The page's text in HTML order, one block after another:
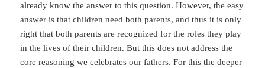
already know the answer to this question. However, the easy
answer is that children need both parents, and thus it is only
right that both parents are recognized for the roles they play
in the lives of their children. But this does not address the
core reasoning we celebrates our fathers. For this the deeper